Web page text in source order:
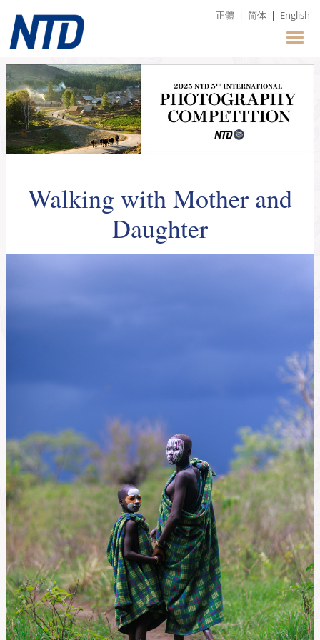
正體 | 简体 | English
Walking with Mother and
Daughter